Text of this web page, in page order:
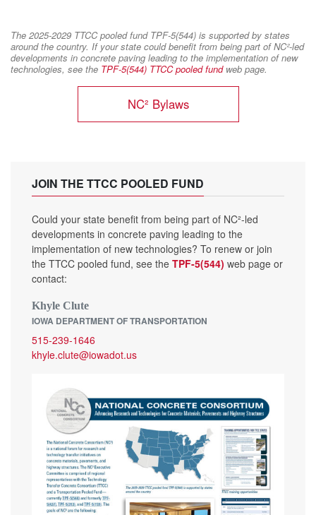
The 2025-2029 TTCC pooled fund TPF-5(544) is supported by states
around the country. If your state could benefit from being part of NC²-led
developments in concrete paving leading to the implementation of new
technologies, see the TPF-5(544) TTCC pooled fundweb page.
NC² Bylaws
JOIN THE TTCC POOLED FUND
Could your state benefit from being part of NC²-led
developments in concrete paving leading to the
implementation of new technologies? To renew or join
the TTCC pooled fund, see the TPF-5(544) web page or
contact:
Khyle Clute
IOWA DEPARTMENT OF TRANSPORTATION
515-239-1646
khyle.clute@iowadot.us